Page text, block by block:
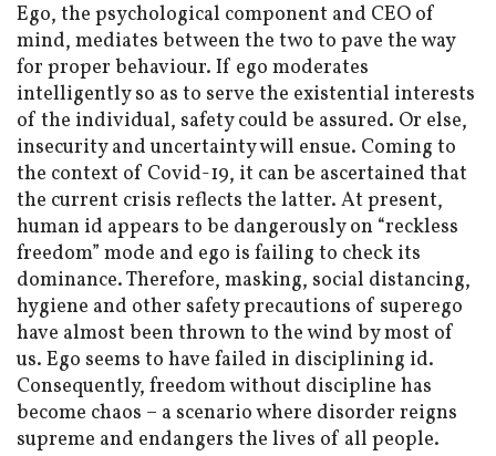
Ego, the psychological component and CEO of
mind, mediates between the two to pave the way
for proper behaviour. If ego moderates
intelligently so as to serve the existential interests
of the individual, safety could be assured. Or else,
insecurity and uncertainty will ensue. Coming to
the context of Covid-19, it can be ascertained that
the current crisis reflects the latter. At present,
human id appears to be dangerously on “reckless
freedom” mode and ego is failing to check its
dominance. Therefore, masking, social distancing,
hygiene and other safety precautions of superego
have almost been thrown to the wind by most of
us. Ego seems to have failed in disciplining id.
Consequently, freedom without discipline has
become chaos – a scenario where disorder reigns
supreme and endangers the lives of all people.